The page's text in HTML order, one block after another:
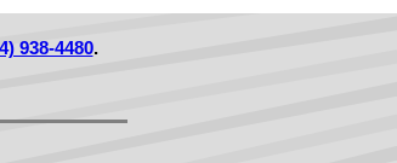
938-4480.